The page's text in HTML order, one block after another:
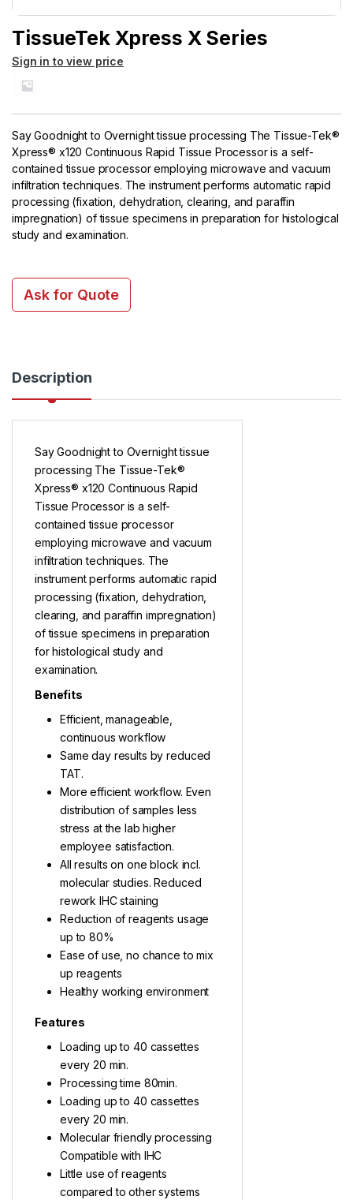
TissueTek Xpress X Series
Sign in to view price
Say Goodnight to Overnight tissue processing The Tissue-Tek®
Xpress® x120 Continuous Rapid Tissue Processor is a self-
contained tissue processor employing microwave and vacuum
infiltration techniques. The instrument performs automatic rapid
processing (fixation, dehydration, clearing, and paraffin
impregnation) of tissue specimens in preparation for histological
study and examination.
Ask for Quote
Description
Say Goodnight to Overnight tissue
processing The Tissue-Tek®
Xpress® x120 Continuous Rapid
Tissue Processor is a self-
contained tissue processor
employing microwave and vacuum
infiltration techniques. The
instrument performs automatic rapid
processing (fixation, dehydration,
clearing, and paraffin impregnation)
of tissue specimens in preparation
for histological study and
examination.
Benefits
Efficient, manageable,
continuous workflow
Same day results by reduced
TAT.
More efficient workflow. Even
distribution of samples less
stress at the lab higher
employee satisfaction.
All results on one block incl.
molecular studies. Reduced
rework IHC staining
Reduction of reagents usage
up to 80%
Ease of use, no chance to mix
up reagents
Healthy working environment
Features
Loading up to 40 cassettes
every 20 min.
Processing time 80min.
Loading up to 40 cassettes
every 20 min.
Molecular friendly processing
Compatible with IHC
Little use of reagents
compared to other systems